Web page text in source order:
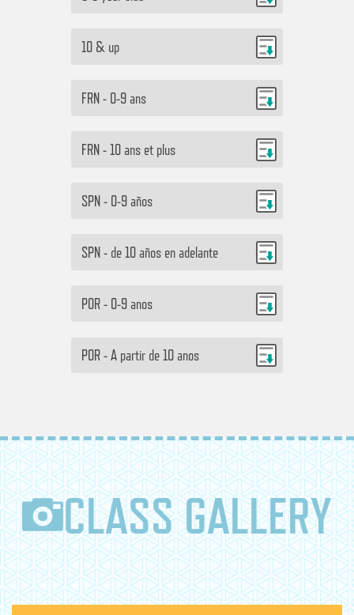
10 & up
FRN - 0-9 ans
FRN - 10 ans et plus
SPN - 0-9 años
SPN - de 10 años en adelante
POR - 0-9 anos
POR - A partir de 10 anos
CLASS GALLERY